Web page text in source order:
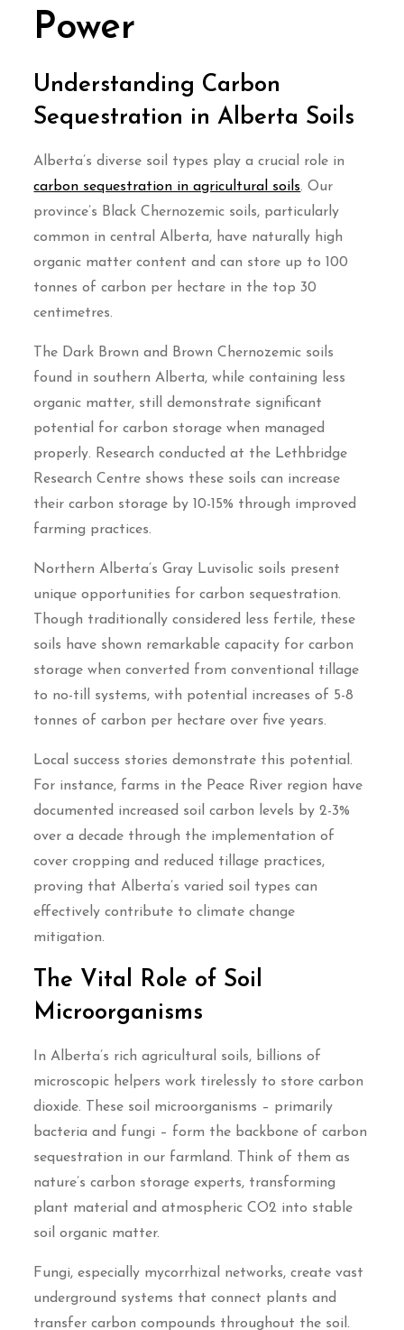
Power
Understanding Carbon
Sequestration in Alberta Soils
Alberta’s diverse soil types play a crucial role in
carbon sequestration in agricultural soils. Our
province’s Black Chernozemic soils, particularly
common in central Alberta, have naturally high
organic matter content and can store up to 100
tonnes of carbon per hectare in the top 30
centimetres.
The Dark Brown and Brown Chernozemic soils
found in southern Alberta, while containing less
organic matter, still demonstrate significant
potential for carbon storage when managed
properly. Research conducted at the Lethbridge
Research Centre shows these soils can increase
their carbon storage by 10-15% through improved
farming practices.
Northern Alberta’s Gray Luvisolic soils present
unique opportunities for carbon sequestration.
Though traditionally considered less fertile, these
soils have shown remarkable capacity for carbon
storage when converted from conventional tillage
to no-till systems, with potential increases of 5-8
tonnes of carbon per hectare over five years.
Local success stories demonstrate this potential.
For instance, farms in the Peace River region have
documented increased soil carbon levels by 2-3%
over a decade through the implementation of
cover cropping and reduced tillage practices,
proving that Alberta’s varied soil types can
effectively contribute to climate change
mitigation.
The Vital Role of Soil
Microorganisms
In Alberta’s rich agricultural soils, billions of
microscopic helpers work tirelessly to store carbon
dioxide. These soil microorganisms – primarily
bacteria and fungi – form the backbone of carbon
sequestration in our farmland. Think of them as
nature’s carbon storage experts, transforming
plant material and atmospheric CO2 into stable
soil organic matter.
Fungi, especially mycorrhizal networks, create vast
underground systems that connect plants and
transfer carbon compounds throughout the soil.